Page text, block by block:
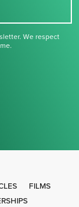
We respect
FILMS